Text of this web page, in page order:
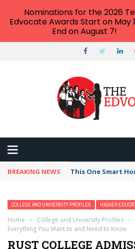
BREAKING NEWS This One Smart
COLLEGE AND UNIVERSITY PROFILES HIGHER
Home › College and University Profiles ›
Everything You Want to and Need to Know
RUST COLLEGE
Nominations for the 2026
Edvocate Awards Start on May
End on August 7!